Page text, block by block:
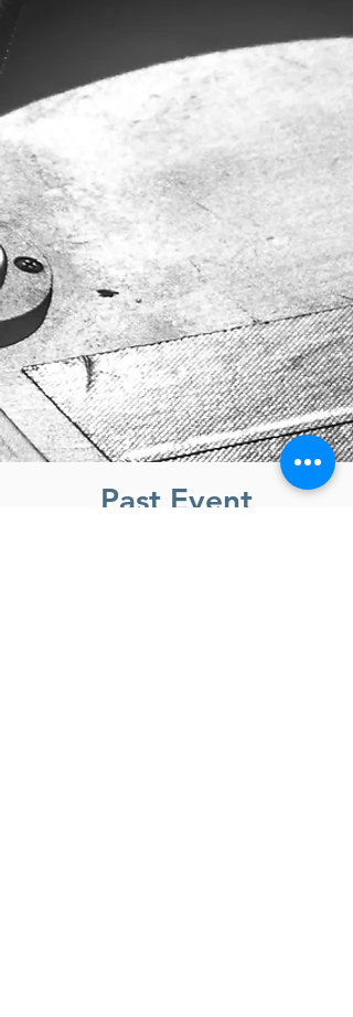
Past Event